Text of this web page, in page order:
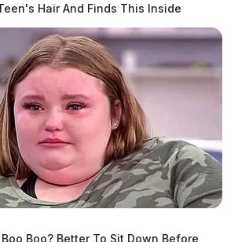
Hair And Finds This Inside
Boo? Better To Sit Down Before